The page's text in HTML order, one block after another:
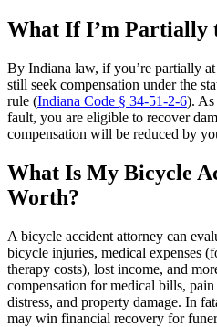
What If I’m Partially
By Indiana law, if you’re partially
still seek compensation under the
rule (Indiana Code § 34-51-2-6). As
fault, you are eligible to recover
compensation will be reduced by
What Is My Bicycle
Worth?
A bicycle accident attorney can
bicycle injuries, medical expenses
therapy costs), lost income, and
compensation for medical bills,
distress, and property damage. In
may win financial recovery for